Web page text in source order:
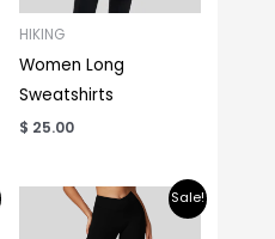
HIKING
Women Long
Sweatshirts
$ 25.00
Sale!
Original
price
was:
Current
price